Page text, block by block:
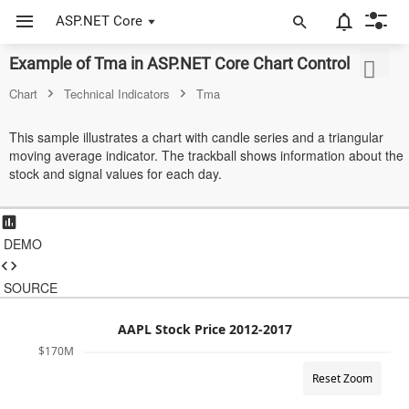
ASP.NET Core
Example of Tma in ASP.NET Core Chart Control
Chart Technical Indicators Tma
This sample illustrates a chart with candle series and a triangular
moving average indicator. The trackball shows information about the
stock and signal values for each day.
DEMO
SOURCE
AAPL Stock Price 2012-2017
$170M
Reset Zoom
ASP.NET Core
React
JavaScript (ES5)
JavaScript
ASP.NET MVC
Vue